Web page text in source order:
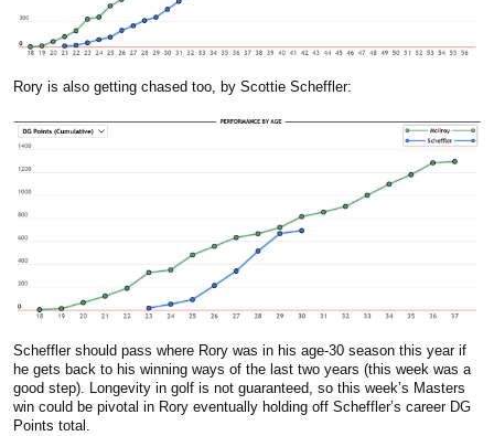
Rory is also getting chased too, by Scottie Scheffler:
Scheffler should pass where Rory was in his age-30 season this year if
he gets back to his winning ways of the last two years (this week was a
good step). Longevity in golf is not guaranteed, so this week’s Masters
win could be pivotal in Rory eventually holding off Scheffler’s career DG
Points total.